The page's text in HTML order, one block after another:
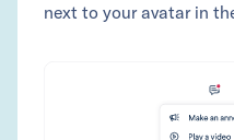
next to your avatar in